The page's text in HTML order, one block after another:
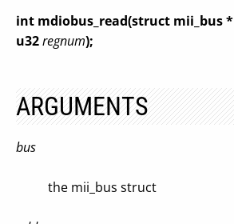
int mdiobus_read(struct mii_bus *
u32regnum);
ARGUMENTS
bus
the mii_bus struct